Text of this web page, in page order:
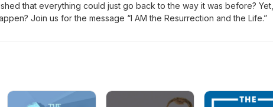
that everything could just go back to the way it was before?
Join us for the message “I AM the Resurrection and the Life.”